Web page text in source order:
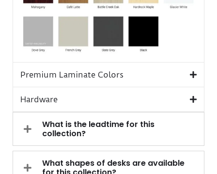
Premium Laminate Colors
Hardware
What is the leadtime for this
collection?
What shapes of desks are available